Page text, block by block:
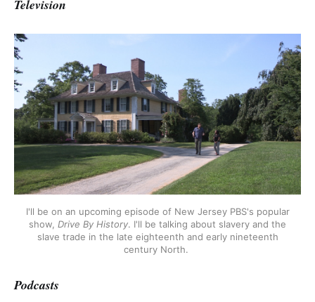
Television
I'll be on an upcoming episode of New Jersey PBS's popular
show, Drive By History. I'll be talking about slavery and the
slave trade in the late eighteenth and early nineteenth
century North.
Podcasts